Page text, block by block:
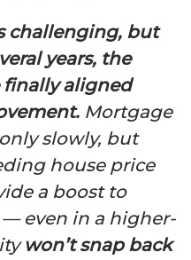
challenging, but
years, the
finally aligned
Mortgage
slowly, but
house price
a boost to
even in a higher-
won’t snap back